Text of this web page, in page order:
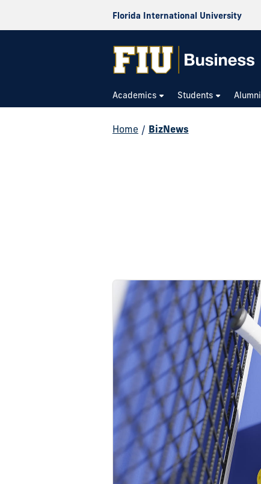
Florida International University
Academics Students Alumni
Home / BizNews